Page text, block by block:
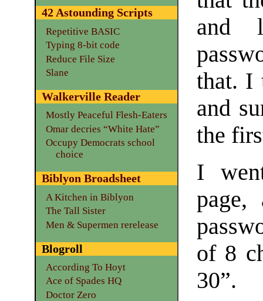
and
that. I
and
the
I
of 8
30”.
42 Astounding Scripts
Repetitive BASIC
Typing 8-bit code
Reduce File Size
Slane
Walkerville Reader
Mostly Peaceful Flesh-Eaters
Omar decries “White Hate”
Occupy Democrats school
choice
Biblyon Broadsheet
A Kitchen in Biblyon
The Tall Sister
Men & Supermen rerelease
Blogroll
According To Hoyt
Ace of Spades HQ
Doctor Zero